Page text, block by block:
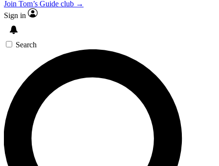
Join Tom’s Guide club →
Sign in
Search